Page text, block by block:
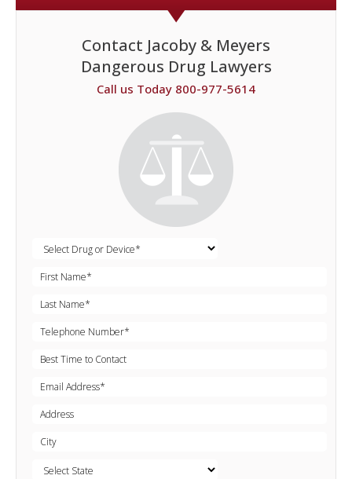
Contact Jacoby & Meyers
Dangerous Drug Lawyers
Call us Today 800-977-5614